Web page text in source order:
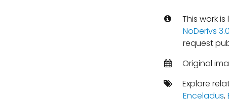
This work
NoDerivs
request
Original
Explore
Enceladus,